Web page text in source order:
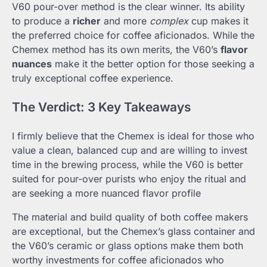
V60 pour-over method is the clear winner. Its ability
to produce a richer and more complexcup makes it
the preferred choice for coffee aficionados. While the
Chemex method has its own merits, the V60’s flavor
nuances make it the better option for those seeking a
truly exceptional coffee experience.
The Verdict: 3 Key Takeaways
I firmly believe that the Chemex is ideal for those who
value a clean, balanced cup and are willing to invest
time in the brewing process, while the V60 is better
suited for pour-over purists who enjoy the ritual and
are seeking a more nuanced flavor profile
The material and build quality of both coffee makers
are exceptional, but the Chemex’s glass container and
the V60’s ceramic or glass options make them both
worthy investments for coffee aficionados who